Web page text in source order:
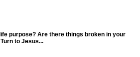
purpose? Are there things broken in your
to Jesus...